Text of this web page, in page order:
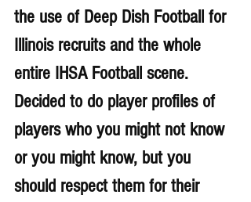
the use of Deep Dish Football for
Illinois recruits and the whole
entire IHSA Football scene.
Decided to do player profiles of
players who you might not know
or you might know, but you
should respect them for their